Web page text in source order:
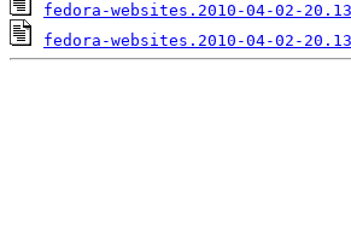
fedora-websites.2010-04-02-
fedora-websites.2010-04-02-